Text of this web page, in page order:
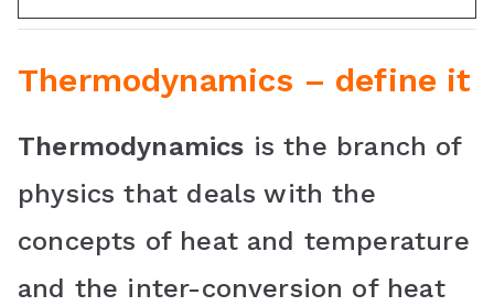
Thermodynamics – define it
Thermodynamics is the branch of
physics that deals with the
concepts of heat and temperature
and the inter-conversion of heat